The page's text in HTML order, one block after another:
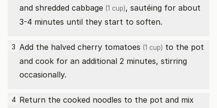
and shredded cabbage (1 cup), sautéing for about
3-4 minutes until they start to soften.
3 Add the halved cherry tomatoes (1 cup) to the pot
and cook for an additional 2 minutes, stirring
occasionally.
4 Return the cooked noodles to the pot and mix